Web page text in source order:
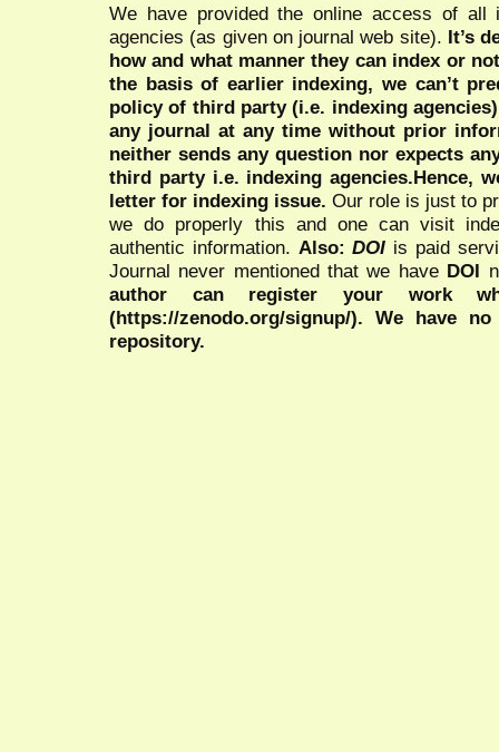
We have provided the online access of all
agencies (as given on journal web site). It’s
how and what manner they can index or
the basis of earlier indexing, we can’t
policy of third party (i.e. indexing
any journal at any time without prior
neither sends any question nor expects
third party i.e. indexing agencies.Hence,
letter for indexing issue. Our role is just to
we do properly this and one can visit
authentic information. Also:DOI is paid
Journal never mentioned that we have DOI
author can register your work
(https://zenodo.org/signup/). We have
repository.